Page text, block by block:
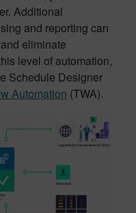
Additional
and reporting can
eliminate
level of automation,
Schedule Designer
Automation (TWA).